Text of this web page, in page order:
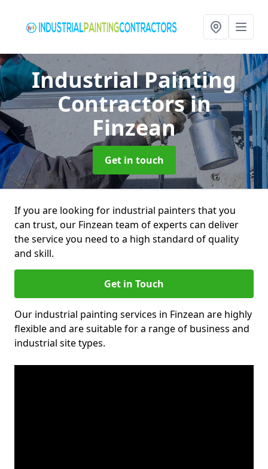
Industrial Painting
Contractorsin
Finzean
Get in touch
If you are looking for industrial painters that you
can trust, our Finzean team of experts can deliver
the service you need to a high standard of quality
and skill.
Get in Touch
Our industrial painting services in Finzean are highly
flexible and are suitable for a range of business and
industrial site types.